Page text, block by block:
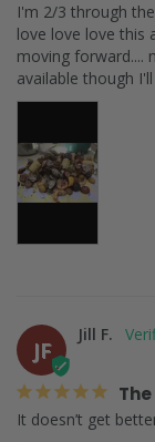
I'm 2/3 through
love love love this
moving forward....
JF
Jill F.
It doesn’t get